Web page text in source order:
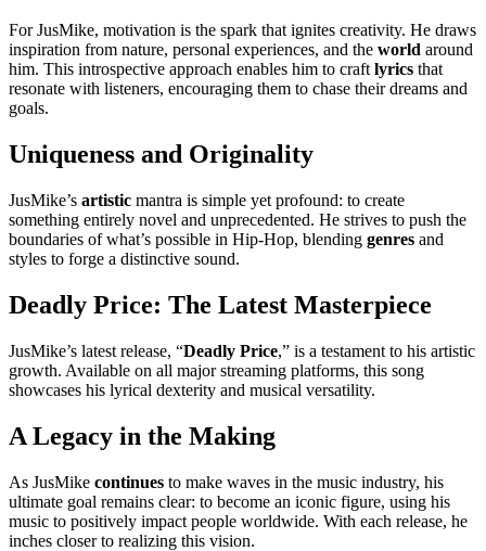
For JusMike, motivation is the spark that ignites creativity. He draws
inspiration from nature, personal experiences, and the world around
him. This introspective approach enables him to craftlyrics that
resonate with listeners, encouraging them to chase their dreams and
goals.
Uniqueness and Originality
JusMike’s artistic mantra is simple yet profound: to create
something entirely novel and unprecedented. He strives to push the
boundaries of what’s possible in Hip-Hop, blending genres and
styles to forge a distinctive sound.
Deadly Price: The Latest Masterpiece
JusMike’s latest release, “Deadly Price,” is a testament to his artistic
growth. Available on all major streaming platforms, this song
showcases his lyrical dexterity and musical versatility.
A Legacy in the Making
As JusMike continues to make waves in the music industry, his
ultimate goal remains clear: to become an iconic figure, using his
music to positively impact people worldwide. With each release, he
inches closer to realizing this vision.